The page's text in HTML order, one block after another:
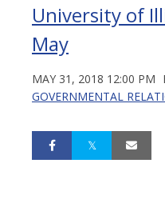
University of
May
MAY 31, 2018 12:00 PM
GOVERNMENTAL